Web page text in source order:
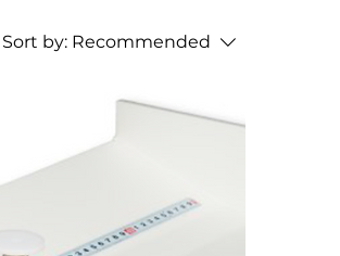
Sort by: Recommended